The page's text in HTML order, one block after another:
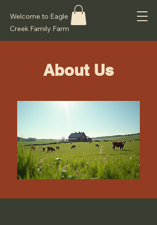
Welcome to Eagle
Creek Family Farm
About Us